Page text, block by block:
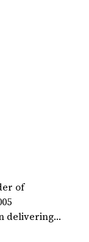
of
delivering
fan